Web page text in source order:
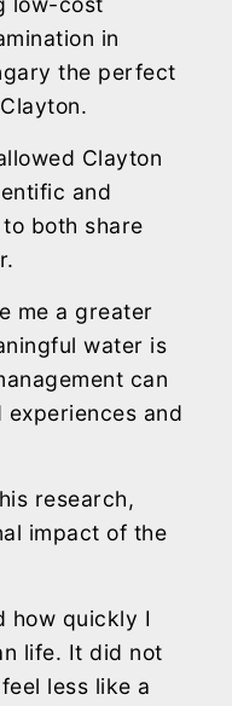
in
the perfect
Clayton
and
both share
me a greater
water is
can
and
research,
impact of the
how quickly I
life. It did not
less like a